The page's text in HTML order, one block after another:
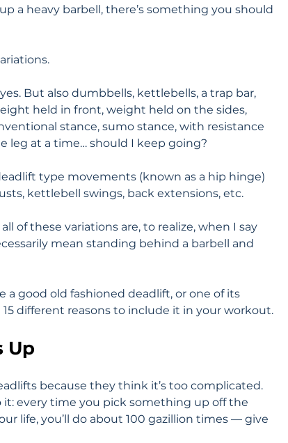
a heavy barbell, there’s something you should
But also dumbbells, kettlebells, a trap bar,
held in front, weight held on the sides,
stance, sumo stance, with resistance
leg at a time… should I keep going?
type movements (known as a hip hinge)
kettlebell swings, back extensions, etc.
of these variations are, to realize, when I say
mean standing behind a barbell and
a good old fashioned deadlift, or one of its
different reasons to include it in your workout.
Up
because they think it’s too complicated.
it: every time you pick something up off the
life, you’ll do about 100 gazillion times — give